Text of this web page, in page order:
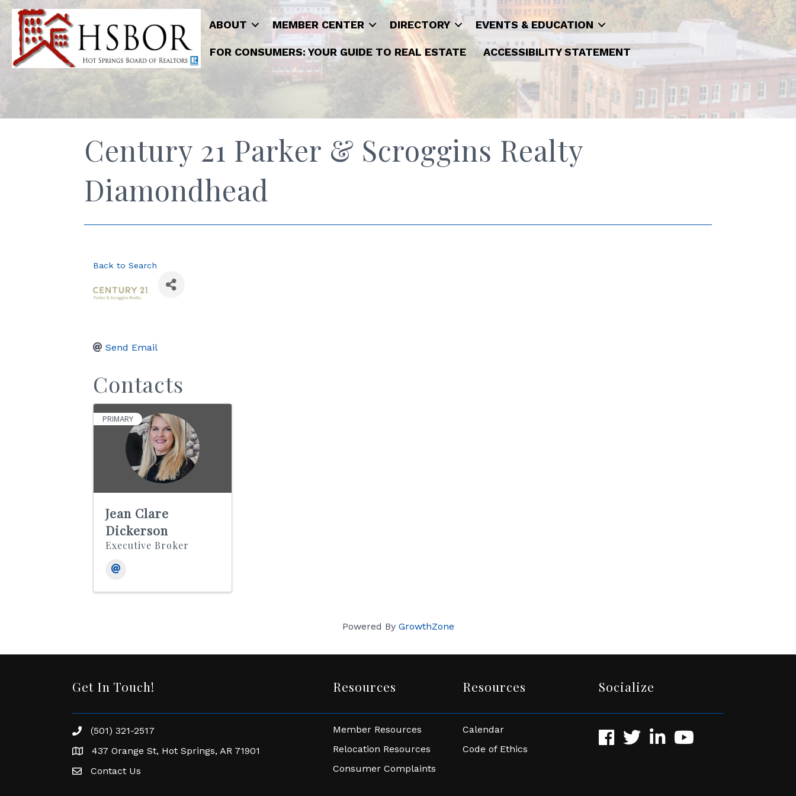
ABOUT MEMBER CENTER DIRECTORY EVENTS & EDUCATION
FOR CONSUMERS: YOUR GUIDE TO REAL ESTATE ACCESSIBILITY STATEMENT
Century 21 Parker & Scroggins Realty
Diamondhead
Back to Search
Send Email
Contacts
PRIMARY
Jean Clare
Dickerson
Executive Broker
Powered By GrowthZone
Get In Touch!
Phone number
(501) 321-2517
address437 Orange St, Hot Springs, AR 71901
Envelope Icon
Contact Us
Resources
Member Resources
Relocation Resources
Consumer Complaints
Resources
Calendar
Code of Ethics
Socialize
Facebook
TwitterLinkedInYouTube